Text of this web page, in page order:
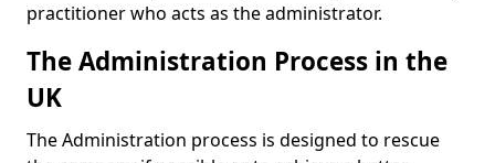
practitioner who acts as the administrator.
The Administration Process in the
UK
The Administration process is designed to rescue